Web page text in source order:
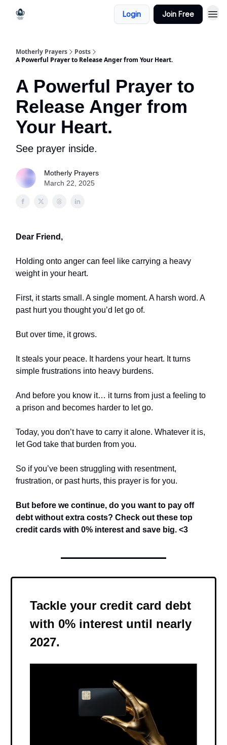
Login Join Free
Motherly Prayers
Posts
A Powerful Prayer to Release Anger from Your Heart.
A Powerful Prayer to
Release Anger from
Your Heart.
See prayer inside.
Motherly Prayers
March 22, 2025
Dear Friend,
Holding onto anger can feel like carrying a heavy
weight in your heart.
First, it starts small. A single moment. A harsh word. A
past hurt you thought you’d let go of.
But over time, it grows.
It steals your peace. It hardens your heart. It turns
simple frustrations into heavy burdens.
And before you know it… it turns from just a feeling to
a prison and becomes harder to let go.
Today, you don’t have to carry it alone. Whatever it is,
let God take that burden from you.
So if you’ve been struggling with resentment,
frustration, or past hurts, this prayer is for you.
But before we continue, do you want to pay off
debt without extra costs? Check out these top
credit cards with 0% interest and save big. <3
Tackle your credit card debt
with 0% interest until nearly
2027.